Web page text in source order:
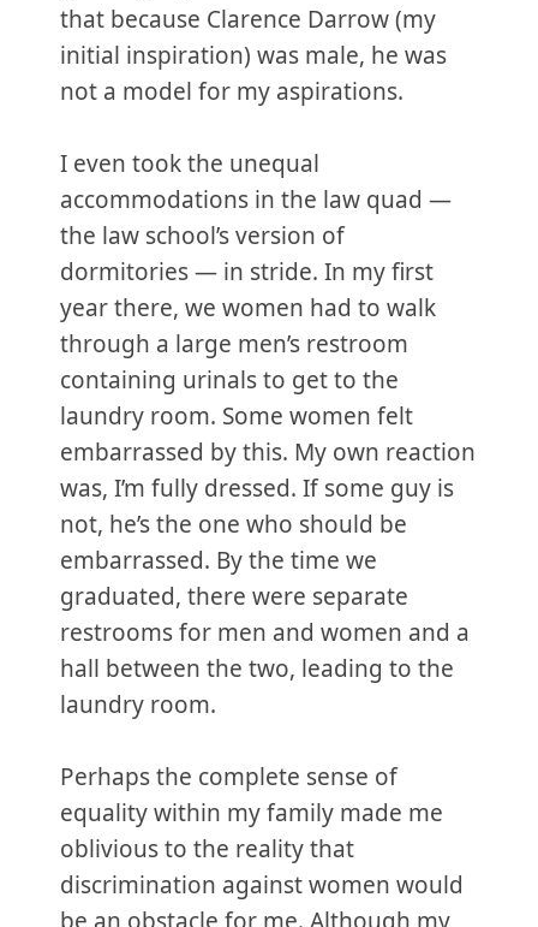
that because Clarence Darrow (my
initial inspiration) was male, he was
not a model for my aspirations.
I even took the unequal
accommodations in the law quad —
the law school’s version of
dormitories — in stride. In my first
year there, we women had to walk
through a large men’s restroom
containing urinals to get to the
laundry room. Some women felt
embarrassed by this. My own reaction
was, I’m fully dressed. If some guy is
not, he’s the one who should be
embarrassed. By the time we
graduated, there were separate
restrooms for men and women and a
hall between the two, leading to the
laundry room.
Perhaps the complete sense of
equality within my family made me
oblivious to the reality that
discrimination against women would